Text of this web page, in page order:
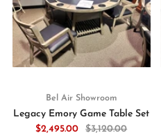
Bel Air Showroom
Legacy Emory Game Table Set
$2,495.00
$3,120.00